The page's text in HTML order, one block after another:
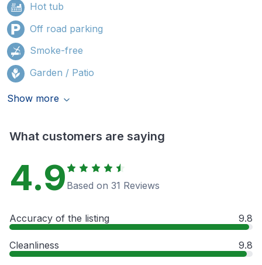
Hot tub
Off road parking
Smoke-free
Garden / Patio
Show more
What customers are saying
4.9 Based on 31 Reviews
Accuracy of the listing 9.8
Cleanliness 9.8